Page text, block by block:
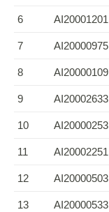
6 AI20001201
7 AI20000975
8 AI20000109
9 AI20002633
10 AI20000253
11 AI20002251
12 AI20000503
13 AI20000533